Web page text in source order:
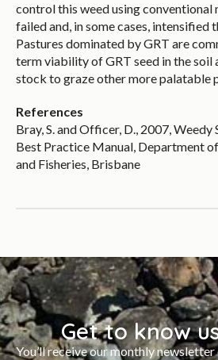
control this weed using conventional
failed and, in some cases, intensified
Pastures dominated by GRT are
term viability of GRT seed in the soil
stock to graze other more palatable
References
Bray, S. and Officer, D., 2007,
Best Practice Manual, Department
and Fisheries, Brisbane
Get to know
You’ll receive our monthly